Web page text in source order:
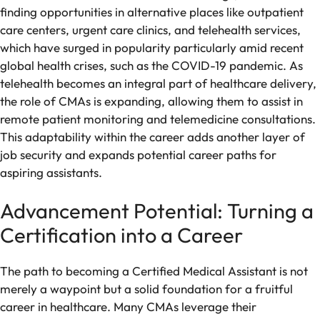
finding opportunities in alternative places like outpatient
care centers, urgent care clinics, and telehealth services,
which have surged in popularity particularly amid recent
global health crises, such as the COVID-19 pandemic. As
telehealth becomes an integral part of healthcare delivery,
the role of CMAs is expanding, allowing them to assist in
remote patient monitoring and telemedicine consultations.
This adaptability within the career adds another layer of
job security and expands potential career paths for
aspiring assistants.
Advancement Potential: Turning a
Certification into a Career
The path to becoming a Certified Medical Assistant is not
merely a waypoint but a solid foundation for a fruitful
career in healthcare. Many CMAs leverage their